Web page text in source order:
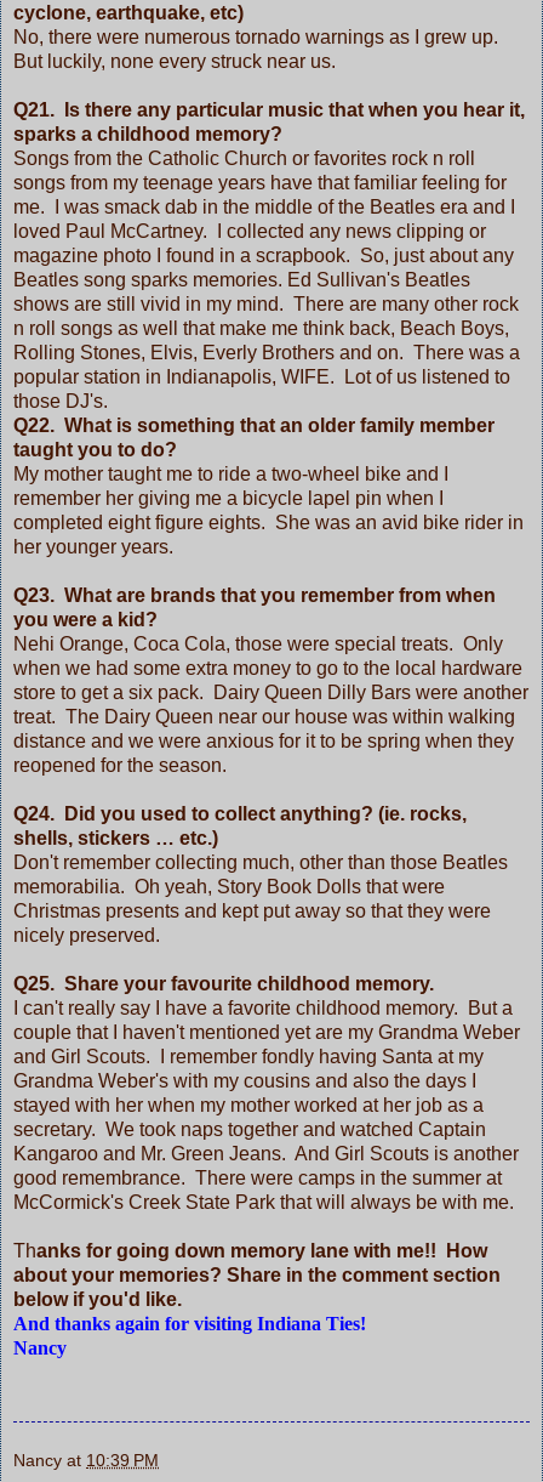
cyclone, earthquake, etc)
No, there were numerous tornado warnings as I grew up.
But luckily, none every struck near us.
Q21. Is there any particular music that when you hear it,
sparks a childhood memory?
Songs from the Catholic Church or favorites rock n roll
songs from my teenage years have that familiar feeling for
me. I was smack dab in the middle of the Beatles era and I
loved Paul McCartney. I collected any news clipping or
magazine photo I found in a scrapbook. So, just about any
Beatles song sparks memories. Ed Sullivan's Beatles
shows are still vivid in my mind. There are many other rock
n roll songs as well that make me think back, Beach Boys,
Rolling Stones, Elvis, Everly Brothers and on. There was a
popular station in Indianapolis, WIFE. Lot of us listened to
those DJ's.
Q22. What is something that an older family member
taught you to do?
My mother taught me to ride a two-wheel bike and I
remember her giving me a bicycle lapel pin when I
completed eight figure eights. She was an avid bike rider in
her younger years.
Q23. What are brands that you remember from when
you were a kid?
Nehi Orange, Coca Cola, those were special treats. Only
when we had some extra money to go to the local hardware
store to get a six pack. Dairy Queen Dilly Bars were another
treat. The Dairy Queen near our house was within walking
distance and we were anxious for it to be spring when they
reopened for the season.
Q24. Did you used to collect anything? (ie. rocks,
shells, stickers … etc.)
Don't remember collecting much, other than those Beatles
memorabilia. Oh yeah, Story Book Dolls that were
Christmas presents and kept put away so that they were
nicely preserved.
Q25. Share your favourite childhood memory.
I can't really say I have a favorite childhood memory. But a
couple that I haven't mentioned yet are my Grandma Weber
and Girl Scouts. I remember fondly having Santa at my
Grandma Weber's with my cousins and also the days I
stayed with her when my mother worked at her job as a
secretary. We took naps together and watched Captain
Kangaroo and Mr. Green Jeans. And Girl Scouts is another
good remembrance. There were camps in the summer at
McCormick's Creek State Park that will always be with me.
Thanks for going down memory lane with me!! How
about your memories? Share in the comment section
below if you'd like.
And thanks again for visiting Indiana Ties!
Nancy
Nancy at 10:39 PM